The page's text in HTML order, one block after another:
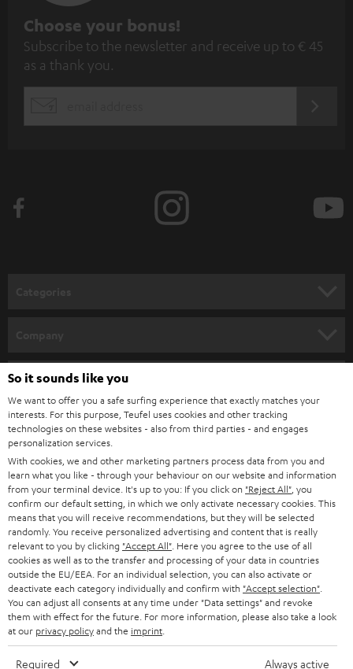
S
u
b
e
l
e
t
t
e
r
Choose your bonus!
Subscribe to the newsletter and receive up to € 45
as a thank you.
SPEAKER PACKAGES
SOUNDBARS
STEREO
SMART HOME
BLUETOOTH
HEADPHONES
BLUETOOTH HEADPHONES
STEREO COMPLETE SYSTEMS
SPEAKERS
CAREER
PRESS
B2B
BLOG
STORES
ADVANTAGES
TEUFEL STORY
MANAGEMENT
Teufel Online Shops
GERMANY
AUSTRIA
SWITZERLAND
NETHERLANDS
BELGIUM
FRANCE
So it sounds like you
We want to offer you a safe surfing experience that exactly matches your
interests. For this purpose, Teufel uses cookies and other tracking
technologies on these websites - also from third parties - and engages
personalization services.
With cookies, we and other marketing partners process data from you and
learn what you like - through your behaviour on our website and information
from your terminal device. It's up to you: If you click on "Reject All" , you
confirm our default setting, in which we only activate necessary cookies. This
means that you will receive recommendations, but they will be selected
randomly. You receive personalized advertising and content that is really
relevant to you by clicking "Accept All" . Here you agree to the use of all
cookies as well as to the transfer and processing of your data in countries
outside the EU/EEA. For an individual selection, you can also activate or
deactivate each category individually and confirm with "Accept selection"
You can adjust all consents at any time under "Data settings" and revoke
them with effect for the future. For more information, please also take a look
at our privacy policyand the imprint
Required Always active